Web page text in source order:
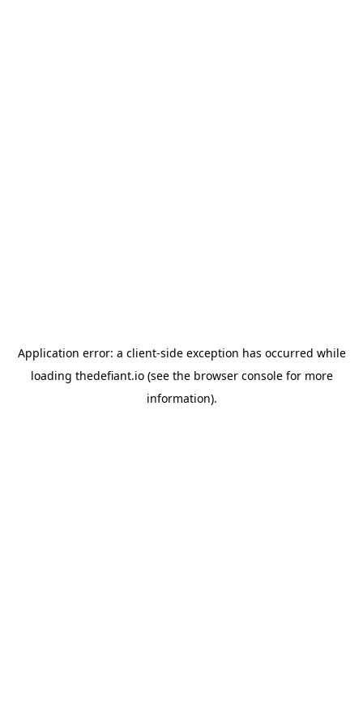
Application error: a client-side exception has occurred while
loading thedefiant.io(see the browser consolefor more
information).